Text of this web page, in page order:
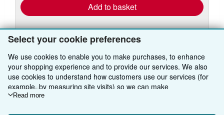
Select your cookie preferences
We use cookies to enable you to make purchases, to enhance
your shopping experience and to provide our services. We also
use cookies to understand how customers use our services (for
example, by measuring site visits) so we can make
improvements. If you agree, we'll also use third-party cookies to
Read more
Add to basket
There are2more copies of this book
View all search results for this book